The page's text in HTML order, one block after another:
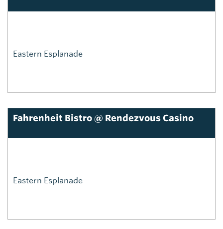
Eastern Esplanade
Fahrenheit Bistro @ Rendezvous Casino
Eastern Esplanade